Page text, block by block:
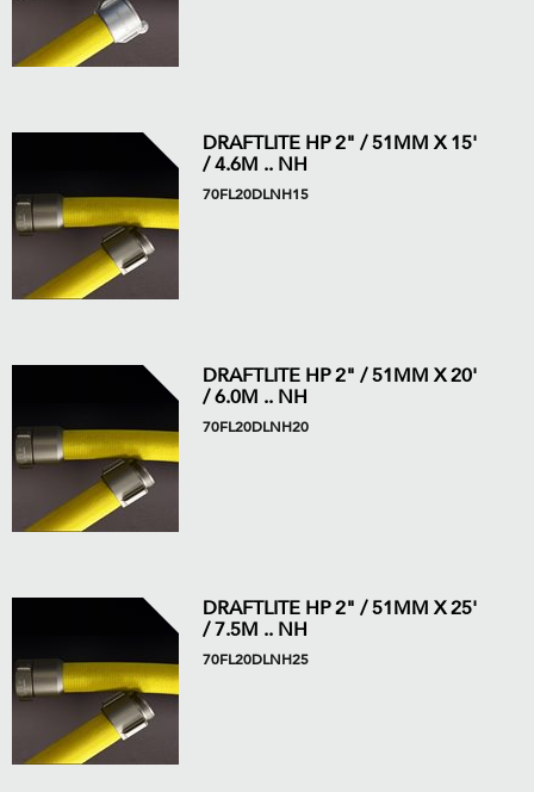
DRAFTLITE HP 2" / 51MM X 15'
/ 4.6M .. NH
70FL20DLNH15
DRAFTLITE HP 2" / 51MM X 20'
/ 6.0M .. NH
70FL20DLNH20
DRAFTLITE HP 2" / 51MM X 25'
/ 7.5M .. NH
70FL20DLNH25